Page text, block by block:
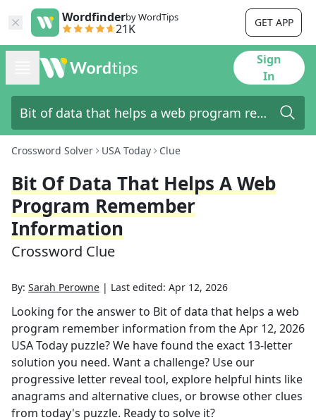
Wordfinderby WordTips
21K GET APP
Sign
In
Crossword Solver USA Today Clue
Bit Of Data That Helps A Web
Program Remember
Information
Crossword Clue
By: Sarah Perowne | Last edited: Apr 12, 2026
Looking for the answer to Bit of data that helps a web
program remember information from theApr 12, 2026
USA Today puzzle? We have found the exact 13-letter
solution you need. Want a challenge? Use our
progressive letter reveal tool, explore helpful hints like
anagrams and alternative clues, or browse other clues
from today's puzzle. Ready to solve it?